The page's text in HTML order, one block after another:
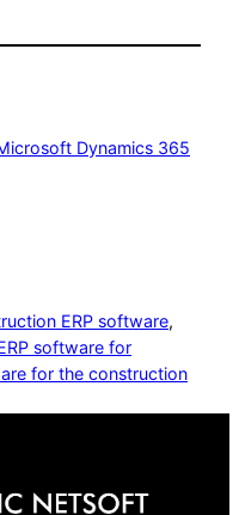
Dynamics 365
ERP software
software for
for the construction